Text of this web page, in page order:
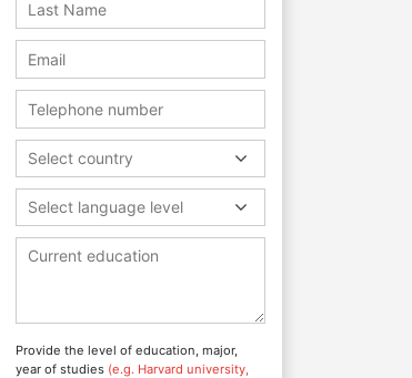
Select country
Select language level
Provide the level of education, major,
year of studies (e.g. Harvard university,